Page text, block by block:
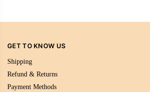
GET TO KNOW US
Shipping
Refund & Returns
Payment Methods